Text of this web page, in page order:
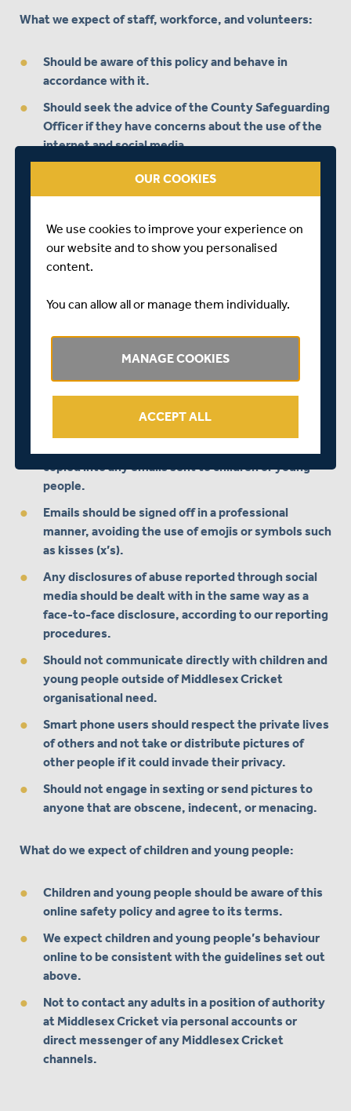
What we expect of staff, workforce, and volunteers:
Should be aware of this policy and behave in
accordance with it.
Should seek the advice of the County Safeguarding
Officer if they have concerns about the use of the
internet and social media.
Should not friend or follow children or young people
and appropriate, as children and young people may
follow them on social media.
people via personal accounts or private messages.
accounts, staff should choose a more formal means
of communication, such as face to face, in an email
profile or website.
copied into any emails sent to children or young
people.
Emails should be signed off in a professional
manner, avoiding the use of emojis or symbols such
as kisses (x’s).
Any disclosures of abuse reported through social
media should be dealt with in the same way as a
face-to-face disclosure, according to our reporting
procedures.
Should not communicate directly with children and
young people outside of Middlesex Cricket
organisational need.
Smart phone users should respect the private lives
of others and not take or distribute pictures of
other people if it could invade their privacy.
Should not engage in sexting or send pictures to
anyone that are obscene, indecent, or menacing.
What do we expect of children and young people:
Children and young people should be aware of this
online safety policy and agree to its terms.
We expect children and young people’s behaviour
online to be consistent with the guidelines set out
above.
Not to contact any adults in a position of authority
at Middlesex Cricket via personal accounts or
direct messenger of any Middlesex Cricket
channels.
OUR COOKIES
We use cookies to improve your experience on
our website and to show you personalised
content.
You can allow all or manage them individually.
MANAGE COOKIES
ACCEPT ALL